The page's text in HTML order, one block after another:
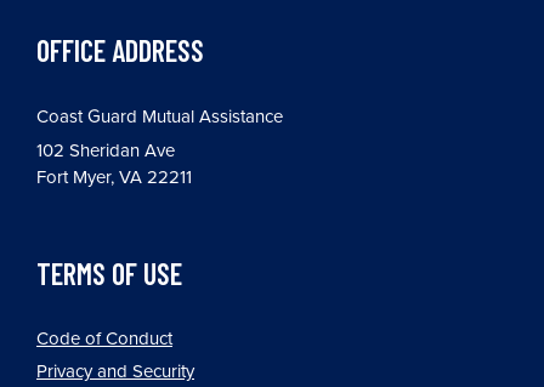
OFFICE ADDRESS
Coast Guard Mutual Assistance
102 Sheridan Ave
Fort Myer, VA 22211
TERMS OF USE
Code of Conduct
Privacy and Security